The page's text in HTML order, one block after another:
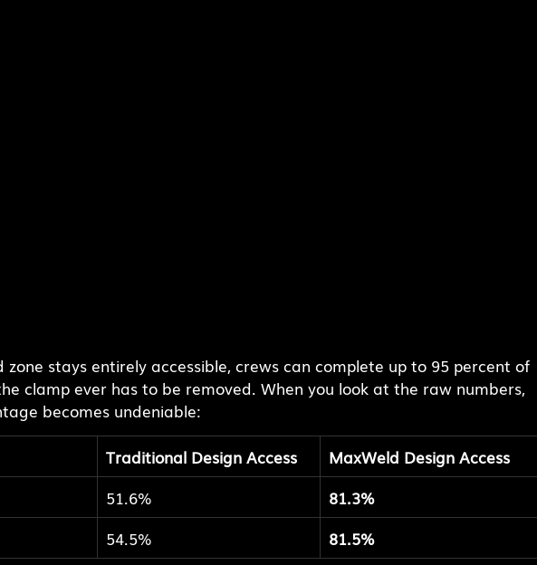
zone stays entirely accessible, crews can complete up to 95 percent of
clamp ever has to be removed. When you look at the raw numbers,
becomes undeniable:
Traditional Design Access
MaxWeld Design Access
51.6%
81.3%
54.5% 81.5%